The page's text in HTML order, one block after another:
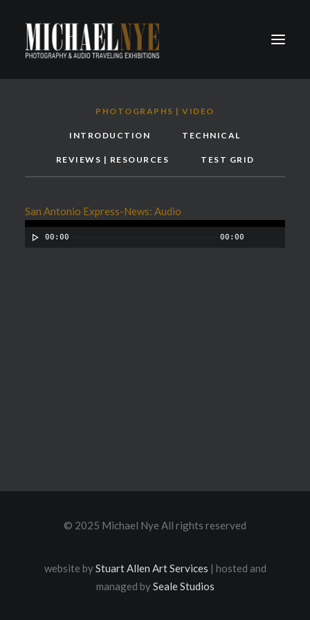
PODCASTS
ABOUT
CONTACT
PHOTOGRAPHS | VIDEO
INTRODUCTION TECHNICAL
REVIEWS | RESOURCES TEST GRID
San Antonio Express-News: Audio
00:00 00:00
© 2025 Michael Nye All rights reserved
website byStuart Allen Art Services | hosted and
managed bySeale Studios